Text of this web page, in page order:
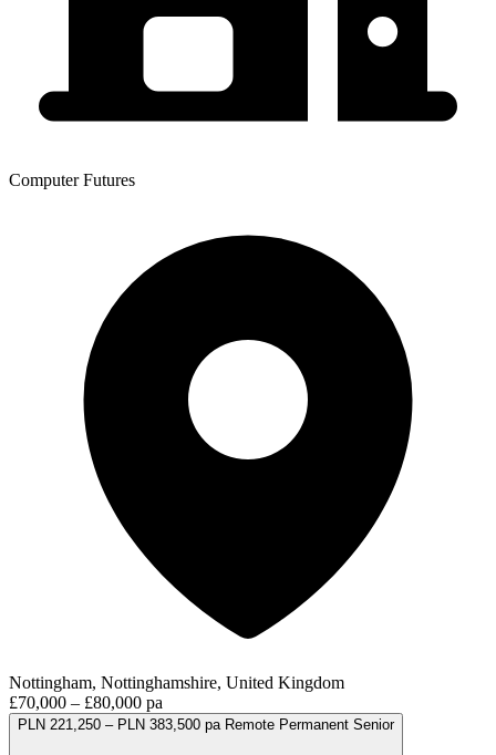
Computer Futures
Nottingham, Nottinghamshire, United Kingdom
£70,000 – £80,000 pa
PLN 221,250 – PLN 383,500 pa Remote Permanent Senior